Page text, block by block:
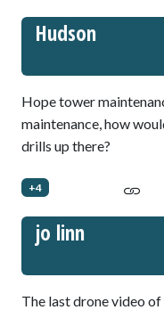
Hudson
Hope tower
maintenance, how
drills up there?
+4
jo linn
The last drone video